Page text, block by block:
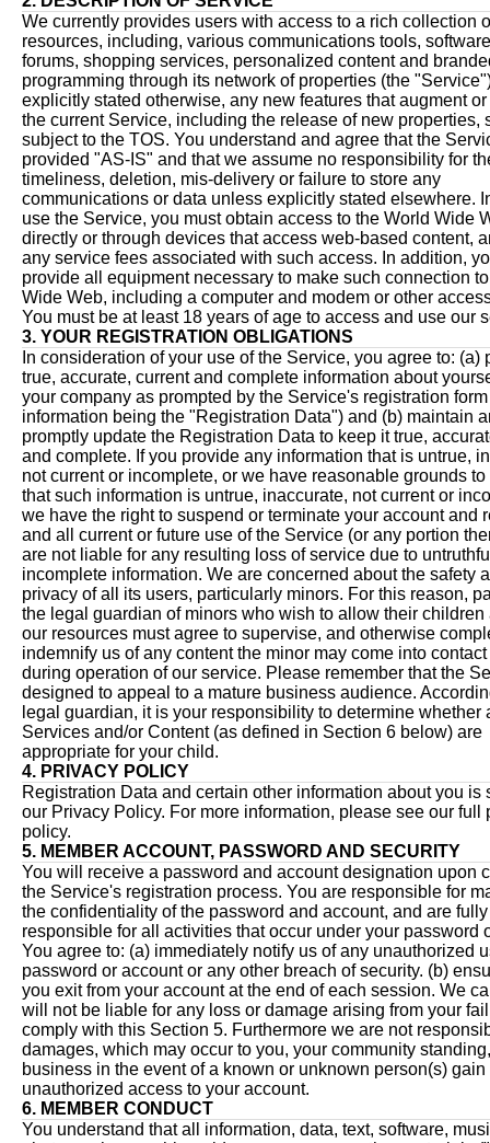
We currently provides users with access to a rich collection
resources, including, various communications tools,
forums, shopping services, personalized content and
programming through its network of properties (the
explicitly stated otherwise, any new features that augment
the current Service, including the release of new properties,
subject to the TOS. You understand and agree that the
provided "AS-IS" and that we assume no responsibility for
timeliness, deletion, mis-delivery or failure to store any
communications or data unless explicitly stated elsewhere.
use the Service, you must obtain access to the World Wide
directly or through devices that access web-based content,
any service fees associated with such access. In addition,
provide all equipment necessary to make such connection
Wide Web, including a computer and modem or other
You must be at least 18 years of age to access and use our
3. YOUR REGISTRATION OBLIGATIONS
In consideration of your use of the Service, you agree to: (a)
true, accurate, current and complete information about
your company as prompted by the Service's registration
information being the "Registration Data") and (b) maintain
promptly update the Registration Data to keep it true,
and complete. If you provide any information that is untrue,
not current or incomplete, or we have reasonable grounds to
that such information is untrue, inaccurate, not current or
we have the right to suspend or terminate your account and
and all current or future use of the Service (or any portion
are not liable for any resulting loss of service due to
incomplete information. We are concerned about the safety
privacy of all its users, particularly minors. For this reason,
the legal guardian of minors who wish to allow their children
our resources must agree to supervise, and otherwise
indemnify us of any content the minor may come into
during operation of our service. Please remember that the
designed to appeal to a mature business audience.
legal guardian, it is your responsibility to determine whether
Services and/or Content (as defined in Section 6 below) are
appropriate for your child.
4. PRIVACY POLICY
Registration Data and certain other information about you is
our Privacy Policy. For more information, please see our full
policy.
5. MEMBER ACCOUNT, PASSWORD AND SECURITY
You will receive a password and account designation upon
the Service's registration process. You are responsible for
the confidentiality of the password and account, and are fully
responsible for all activities that occur under your password
You agree to: (a) immediately notify us of any unauthorized
password or account or any other breach of security. (b)
you exit from your account at the end of each session. We
will not be liable for any loss or damage arising from your
comply with this Section 5. Furthermore we are not
damages, which may occur to you, your community
business in the event of a known or unknown person(s) gain
unauthorized access to your account.
6. MEMBER CONDUCT
You understand that all information, data, text, software,